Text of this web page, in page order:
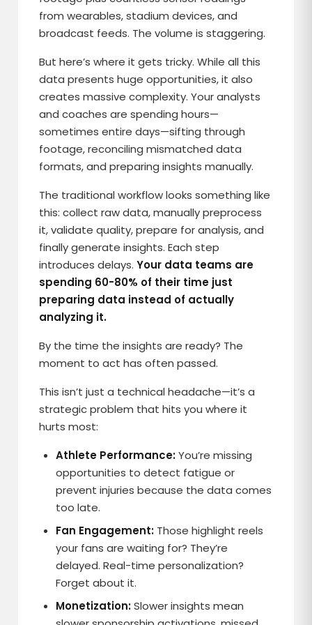
from wearables, stadium devices, and
broadcast feeds. The volume is staggering.
But here’s where it gets tricky. While all this
data presents huge opportunities, it also
creates massive complexity. Your analysts
and coaches are spending hours—
sometimes entire days—sifting through
footage, reconciling mismatched data
formats, and preparing insights manually.
The traditional workflow looks something like
this: collect raw data, manually preprocess
it, validate quality, prepare for analysis, and
finally generate insights. Each step
introduces delays. Your data teams are
spending 60-80% of their time just
preparing data instead of actually
analyzing it.
By the time the insights are ready? The
moment to act has often passed.
This isn’t just a technical headache—it’s a
strategic problem that hits you where it
hurts most:
Athlete Performance:You’re missing
opportunities to detect fatigue or
prevent injuries because the data comes
too late.
Fan Engagement: Those highlight reels
your fans are waiting for? They’re
delayed. Real-time personalization?
Forget about it.
Monetization:Slower insights mean